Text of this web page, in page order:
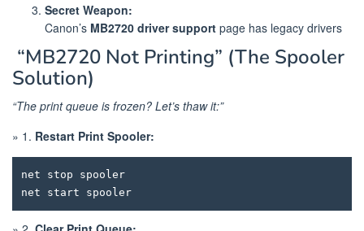
Secret Weapon:
Canon’s MB2720 driver support page has legacy drivers
️ “MB2720 Not Printing” (The Spooler
Solution)
“The print queue is frozen? Let’s thaw it:”
» 1. Restart Print Spooler:
net stop spooler